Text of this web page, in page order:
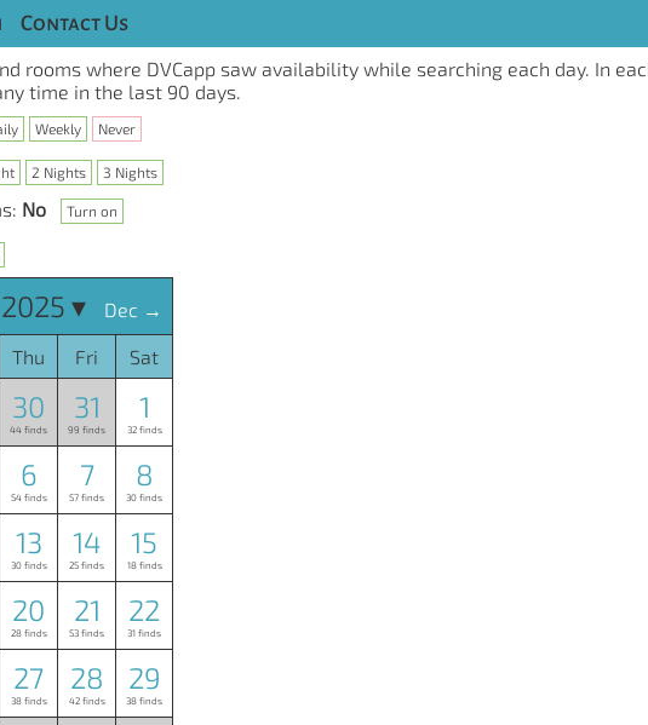
Contact Us
rooms where DVCapp saw availability while searching each day. In
time in the last 90 days.
Weekly Never
2 Nights 3 Nights
No Turn on
Dec →
▾
Thu Fri Sat
30
44 finds
31
99 finds
1
32 finds
6
54 finds
7
57 finds
8
30 finds
13
30 finds
14
25 finds
15
18 finds
20
28 finds
21
53 finds
22
31 finds
27
38 finds
28
42 finds
29
38 finds